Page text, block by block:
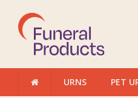
URNS PET